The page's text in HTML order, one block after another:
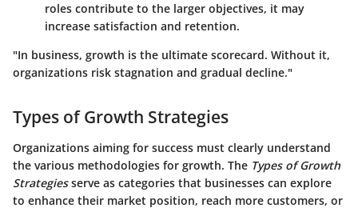
roles contribute to the larger objectives, it may
increase satisfaction and retention.
"In business, growth is the ultimate scorecard. Without it,
organizations risk stagnation and gradual decline."
Types of Growth Strategies
Organizations aiming for success must clearly understand
the various methodologies for growth. The Types of Growth
Strategiesserve as categories that businesses can explore
to enhance their market position, reach more customers, or